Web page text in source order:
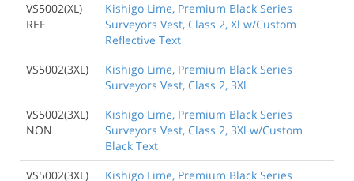
VS5002(XL)
REF
Kishigo Lime, Premium Black Series
Surveyors Vest, Class 2, Xl w/Custom
Reflective Text
VS5002(3XL)
Kishigo Lime, Premium Black Series
Surveyors Vest, Class 2, 3Xl
VS5002(3XL)
NON
Kishigo Lime, Premium Black Series
Surveyors Vest, Class 2, 3Xl w/Custom
Black Text
VS5002(3XL)
Kishigo Lime, Premium Black Series